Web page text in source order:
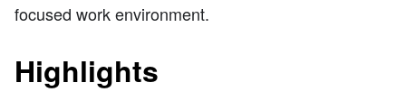
focused work environment.
Highlights